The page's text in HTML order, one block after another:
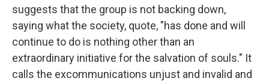
suggests that the group is not backing down,
saying what the society, quote, "has done and will
continue to do is nothing other than an
extraordinary initiative for the salvation of souls." It
calls the excommunications unjust and invalid and